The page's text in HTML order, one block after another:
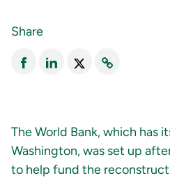
Share
The World Bank, which has
Washington, was set up
to help fund the